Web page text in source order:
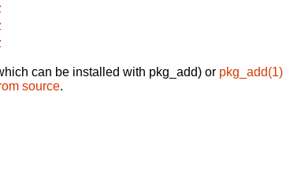
can be installed with pkg_add) or pkg_add(1)
source.